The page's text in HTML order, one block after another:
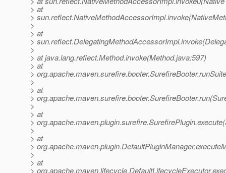
> at
>
>
> at
>
>
> at java.lang.reflect.Method.invoke(Method.java:597)
> at
>
>
> at
>
>
> at
>
>
> at
>
>
> at
>